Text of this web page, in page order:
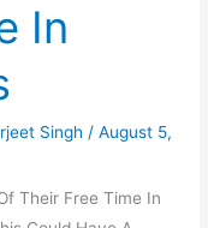
In
Singh/August 5,
Their Free Time In